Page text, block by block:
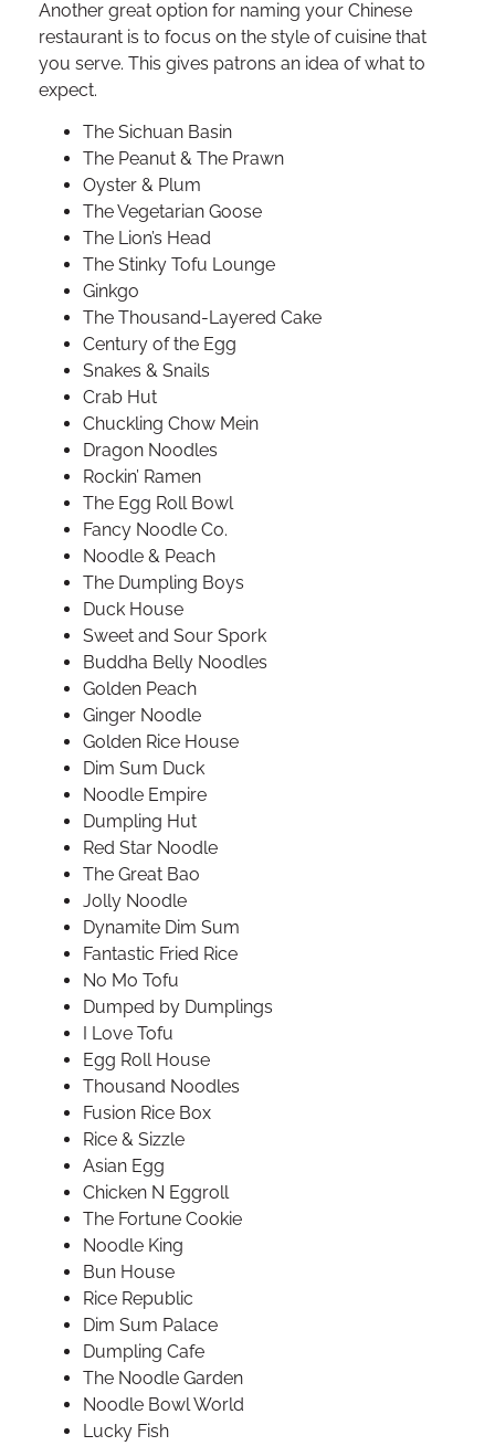
Another great option for naming your Chinese
restaurant is to focus on the style of cuisine that
you serve. This gives patrons an idea of what to
expect.
The Sichuan Basin
The Peanut & The Prawn
Oyster & Plum
The Vegetarian Goose
The Lion’s Head
The Stinky Tofu Lounge
Ginkgo
The Thousand-Layered Cake
Century of the Egg
Snakes & Snails
Crab Hut
Chuckling Chow Mein
Dragon Noodles
Rockin’ Ramen
The Egg Roll Bowl
Fancy Noodle Co.
Noodle & Peach
The Dumpling Boys
Duck House
Sweet and Sour Spork
Buddha Belly Noodles
Golden Peach
Ginger Noodle
Golden Rice House
Dim Sum Duck
Noodle Empire
Dumpling Hut
Red Star Noodle
The Great Bao
Jolly Noodle
Dynamite Dim Sum
Fantastic Fried Rice
No Mo Tofu
Dumped by Dumplings
I Love Tofu
Egg Roll House
Thousand Noodles
Fusion Rice Box
Rice & Sizzle
Asian Egg
Chicken N Eggroll
The Fortune Cookie
Noodle King
Bun House
Rice Republic
Dim Sum Palace
Dumpling Cafe
The Noodle Garden
Noodle Bowl World
Lucky Fish